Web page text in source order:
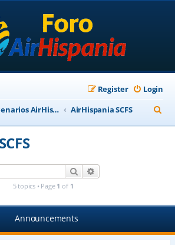
Login
Register
Escenarios AirHispania AirHispania SCFS
e
Search
5 topics • Page 1 of 1
Announcements